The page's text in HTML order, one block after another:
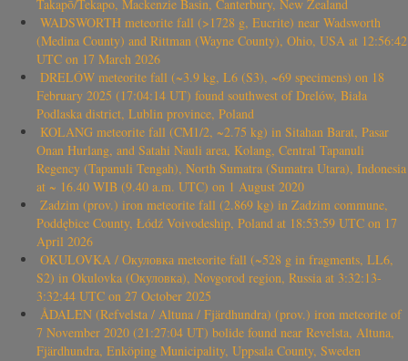
Takapō/Tekapo, Mackenzie Basin, Canterbury, New Zealand
WADSWORTH meteorite fall (>1728 g, Eucrite) near Wadsworth
(Medina County) and Rittman (Wayne County), Ohio, USA at 12:56:42
UTC on 17 March 2026
DRELÓW meteorite fall (~3.9 kg, L6 (S3), ~69 specimens) on 18
February 2025 (17:04:14 UT) found southwest of Drelów, Biała
Podlaska district, Lublin province, Poland
KOLANG meteorite fall (CM1/2, ~2.75 kg) in Sitahan Barat, Pasar
Onan Hurlang, and Satahi Nauli area, Kolang, Central Tapanuli
Regency (Tapanuli Tengah), North Sumatra (Sumatra Utara), Indonesia
at ~ 16.40 WIB (9.40 a.m. UTC) on 1 August 2020
Zadzim (prov.) iron meteorite fall (2.869 kg) in Zadzim commune,
Poddębice County, Łódź Voivodeship, Poland at 18:53:59 UTC on 17
April 2026
OKULOVKA / Окуловка meteorite fall (~528 g in fragments, LL6,
S2) in Okulovka (Окуловка), Novgorod region, Russia at 3:32:13-
3:32:44 UTC on 27 October 2025
ÅDALEN (Refvelsta / Altuna / Fjärdhundra) (prov.) iron meteorite of
7 November 2020 (21:27:04 UT) bolide found near Revelsta, Altuna,
Fjärdhundra, Enköping Municipality, Uppsala County, Sweden